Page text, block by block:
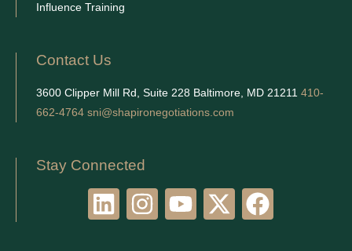
Influence Training
Contact Us
3600 Clipper Mill Rd, Suite 228 Baltimore, MD 21211 410-
662-4764 sni@shapironegotiations.com
Stay Connected
L
i
I
n
Y
o
X
-
F
a